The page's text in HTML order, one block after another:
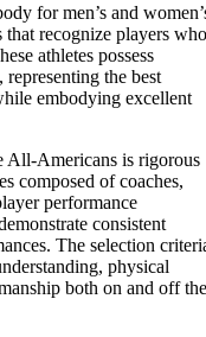
for men’s and
recognize players who
athletes possess
the best
embodying excellent
All-Americans is rigorous
composed of coaches,
performance
consistent
The selection
physical
both on and off the